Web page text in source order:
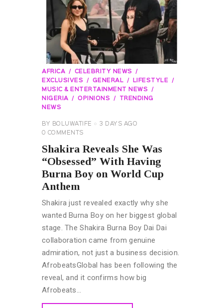
AFRICA
CELEBRITY NEWS
EXCLUSIVES
GENERAL
LIFESTYLE
MUSIC & ENTERTAINMENT NEWS
NIGERIA
OPINIONS
TRENDING
NEWS
BY BOLUWATIFE
3 DAYS AGO
0 COMMENTS
Shakira Reveals She Was
“Obsessed” With Having
Burna Boy on World Cup
Anthem
Shakira just revealed exactly why she
wanted Burna Boy on her biggest global
stage. The Shakira Burna Boy Dai Dai
collaboration came from genuine
admiration, not just a business decision.
AfrobeatsGlobal has been following the
reveal, and it confirms how big
Afrobeats…